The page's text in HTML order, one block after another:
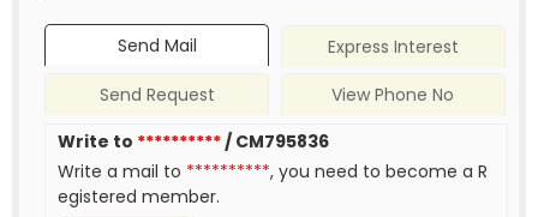
Send Mail
Express Interest
Send Request
View Phone No
Write to **********/ CM795836
Write a mail to **********, you need to become a R
egistered member.